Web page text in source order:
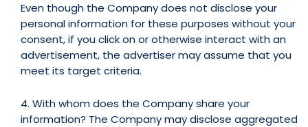
Even though the Company does not disclose your
personal information for these purposes without your
consent, if you click on or otherwise interact with an
advertisement, the advertiser may assume that you
meet its target criteria.
4. With whom does the Company share your
information? The Company may disclose aggregated